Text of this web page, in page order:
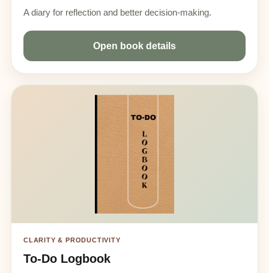
A diary for reflection and better decision-making.
Open book details
CLARITY & PRODUCTIVITY
To-Do Logbook